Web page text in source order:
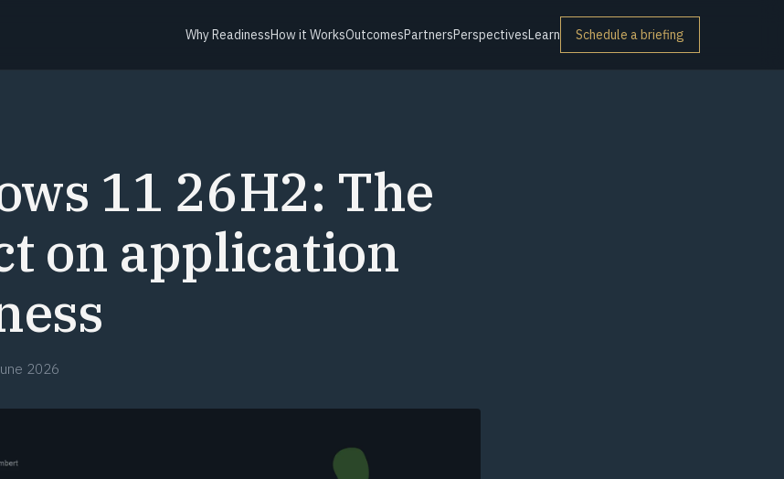
Why ReadinessHow it WorksOutcomesPartnersPerspectivesLearn Schedule a briefing
11 26H2: The
on application
2026